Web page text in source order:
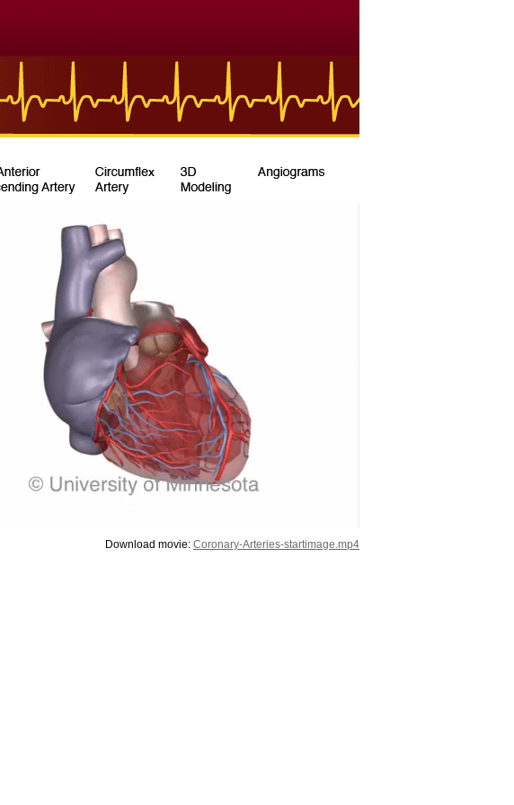
Download movie: Coronary-Arteries-startimage.mp4